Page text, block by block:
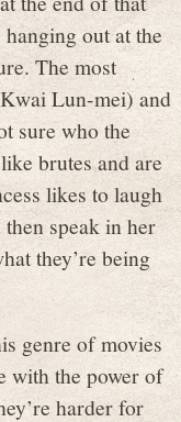
out at the
The most
Lun-mei) and
sure who the
brutes and are
likes to laugh
speak in her
they’re being
genre of movies
with the power of
harder for